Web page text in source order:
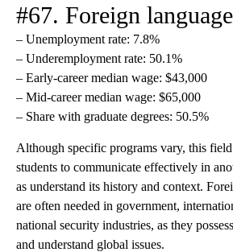
#67. Foreign language
– Unemployment rate: 7.8%
– Underemployment rate: 50.1%
– Early-career median wage: $43,000
– Mid-career median wage: $65,000
– Share with graduate degrees: 50.5%
Although specific programs vary, this
students to communicate effectively in
as understand its history and context.
are often needed in government,
national security industries, as they
and understand global issues.